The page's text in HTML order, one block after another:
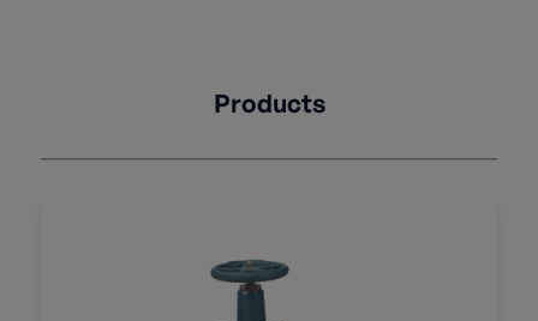
Products